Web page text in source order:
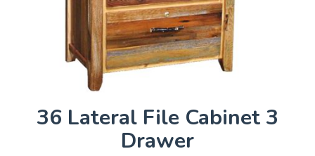
36 Lateral File Cabinet 3
Drawer